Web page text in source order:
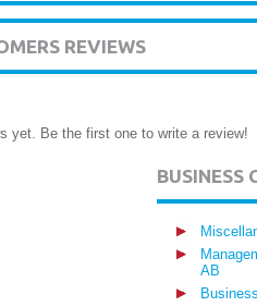
REVIEWS
yet. Be the first one to write a review!
BUSINESS
AB